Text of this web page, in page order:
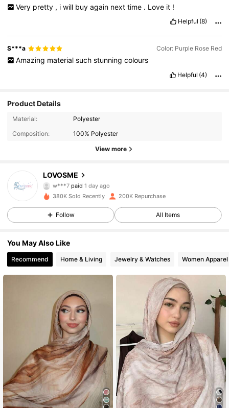
Very pretty , i will buy again next time . Love it !
Helpful (8)
S***a Color: Purple Rose Red
Amazing material such stunning colours
Helpful (4)
Product Details
Material:
Polyester
Composition:
100% Polyester
View more
LOVOSME
15K Followers
w***7paid1 day ago
j***sfollowed2 hours ago
4.91 15K Followers
4.91 15K Followers
4.91 15K Followers
380K Sold Recently 200K Repurchase
Follow All Items
You May Also Like
Recommend Home & Living Jewelry & Watches Women Apparel